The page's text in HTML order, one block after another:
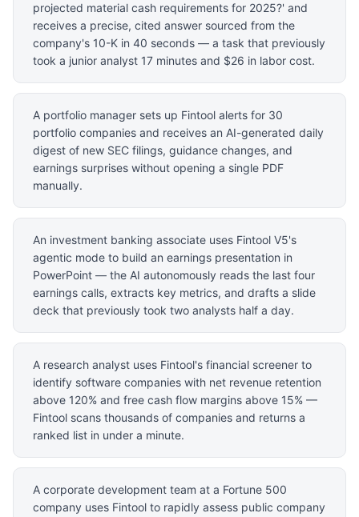
projected material cash requirements for 2025?' and
receives a precise, cited answer sourced from the
company's 10-K in 40 seconds — a task that previously
took a junior analyst 17 minutes and $26 in labor cost.
A portfolio manager sets up Fintool alerts for 30
portfolio companies and receives an AI-generated daily
digest of new SEC filings, guidance changes, and
earnings surprises without opening a single PDF
manually.
An investment banking associate uses Fintool V5's
agentic mode to build an earnings presentation in
PowerPoint — the AI autonomously reads the last four
earnings calls, extracts key metrics, and drafts a slide
deck that previously took two analysts half a day.
A research analyst uses Fintool's financial screener to
identify software companies with net revenue retention
above 120% and free cash flow margins above 15% —
Fintool scans thousands of companies and returns a
ranked list in under a minute.
A corporate development team at a Fortune 500
company uses Fintool to rapidly assess public company